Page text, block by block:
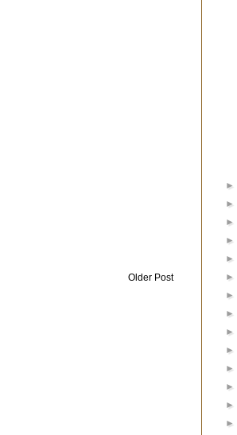
Older Post
►
►
►
►
►
►
►
►
►
►
►
►
►
►